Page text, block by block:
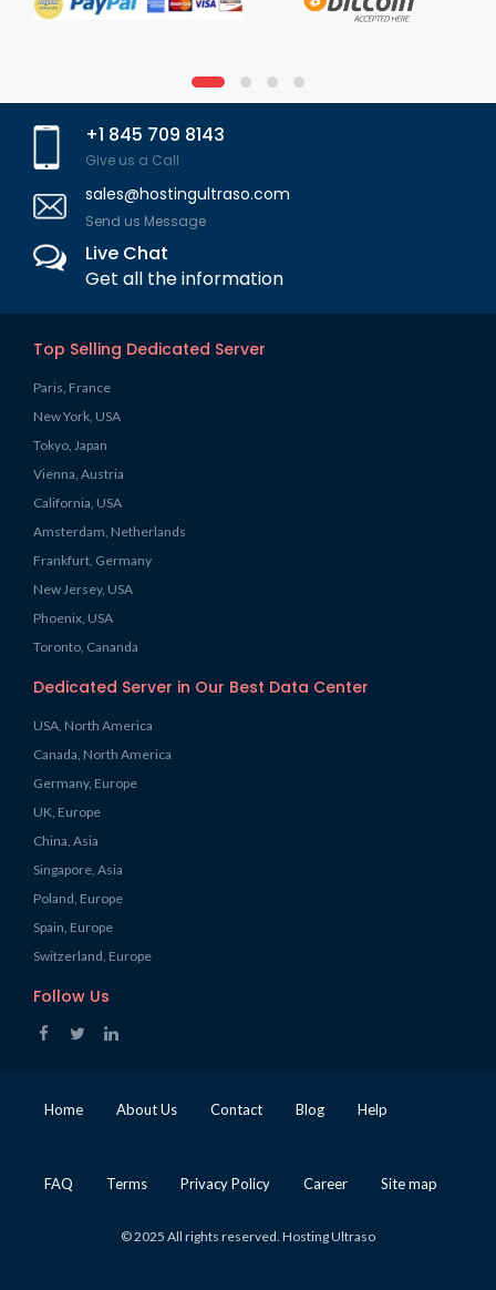
+1 845 709 8143
Give us a Call
sales@hostingultraso.com
Send us Message
Live Chat
Get all the information
Top Selling Dedicated Server
Paris, France
New York, USA
Tokyo, Japan
Vienna, Austria
California, USA
Amsterdam, Netherlands
Frankfurt, Germany
New Jersey, USA
Phoenix, USA
Toronto, Cananda
Dedicated Server in Our Best Data Center
USA, North America
Canada, North America
Germany, Europe
UK, Europe
China, Asia
Singapore, Asia
Poland, Europe
Spain, Europe
Switzerland, Europe
Follow Us
Home About Us Contact Blog Help
FAQ Terms Privacy Policy Career Site map
© 2025 All rights reserved. Hosting Ultraso